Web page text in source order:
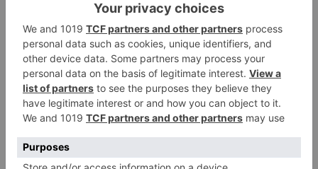
USD
ADD TO QUOTE
For custom printing
or custom sizes
Request Sample Points Earned
when purchased
online
315,000points